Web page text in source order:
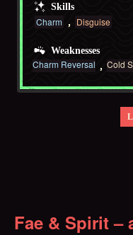
Skills
Charm Disguise
Weaknesses
Charm Reversal Cold
Fae & Spirit –